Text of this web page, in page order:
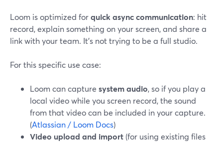
Loom is optimized forquick async communication: hit
record, explain something on your screen, and share a
link with your team. It’s not trying to be a full studio.
For this specific use case:
Loom can capture system audio, so if you play a
local video while you screen record, the sound
from that video can be included in your capture.
(Atlassian / Loom Docs)
Video upload and import (for using existing files